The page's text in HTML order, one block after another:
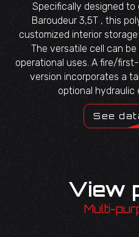
Specifically designed to
Baroudeur 3,5T , this
customized interior
The versatile cell can
operational uses. A fire/
version incorporates a
optional hydraulic
See
View
Multi-